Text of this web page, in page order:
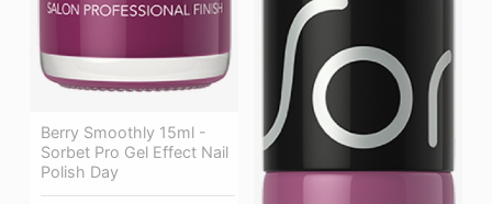
Berry Smoothly 15ml -
Sorbet Pro Gel Effect Nail
Polish Day